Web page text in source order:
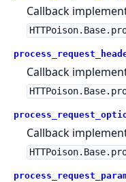
Callback
Callback
Callback